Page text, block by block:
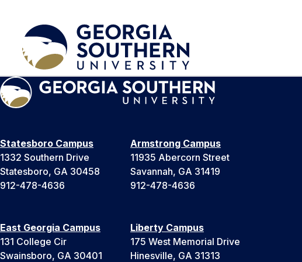
Statesboro Campus
1332 Southern Drive
Statesboro, GA 30458
912-478-4636
Armstrong Campus
11935 Abercorn Street
Savannah, GA 31419
912-478-4636
East Georgia Campus
131 College Cir
Swainsboro, GA 30401
Liberty Campus
175 West Memorial Drive
Hinesville, GA 31313